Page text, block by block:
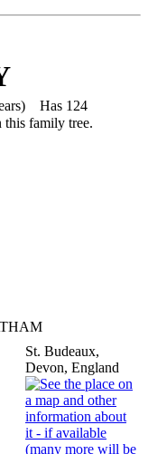
Has 124
this family tree.
St. Budeaux,
Devon, England